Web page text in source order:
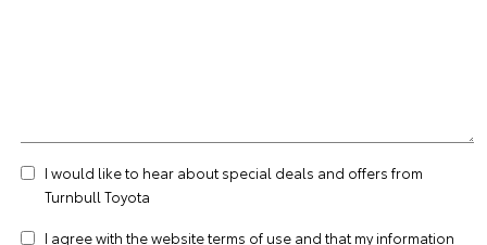
I would like to hear about special deals and offers from
Turnbull Toyota
I agree with the websiteterms of use and that my information